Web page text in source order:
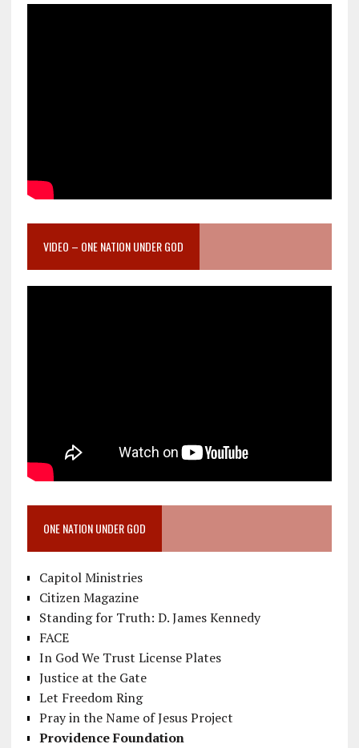
VIDEO – ONE NATION UNDER GOD
ONE NATION UNDER GOD
Capitol Ministries
Citizen Magazine
Standing for Truth: D. James Kennedy
FACE
In God We Trust License Plates
Justice at the Gate
Let Freedom Ring
Pray in the Name of Jesus Project
Providence Foundation